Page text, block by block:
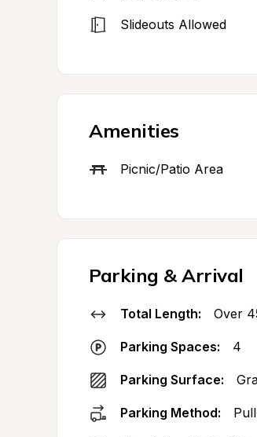
Slideouts Allowed
Amenities
Picnic/Patio Area
Parking & Arrival
Total Length: Over
Parking Spaces: 4
Parking Surface:
Parking Method: